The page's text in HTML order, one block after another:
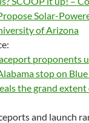
Solar-
of Arizona
proponents
stop on
the grand
and launch